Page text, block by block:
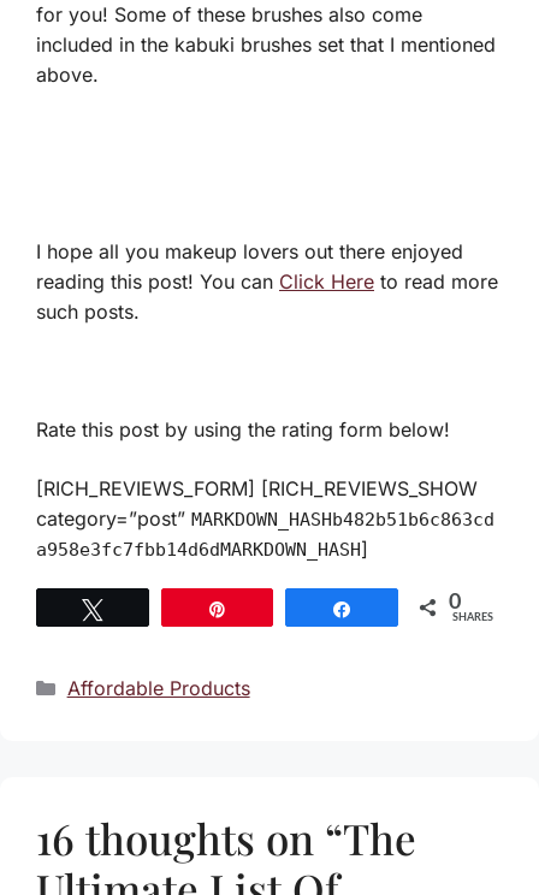
for you! Some of these brushes also come
included in the kabuki brushes set that I mentioned
above.
I hope all you makeup lovers out there enjoyed
reading this post! You can Click Here to read more
such posts.
Rate this post by using the rating form below!
[RICH_REVIEWS_FORM] [RICH_REVIEWS_SHOW
category=”post” MARKDOWN_HASHb482b51b6c863cd
a958e3fc7fbb14d6dMARKDOWN_HASH]
0
SHARES
Categories
Affordable Products
16 thoughts on “The